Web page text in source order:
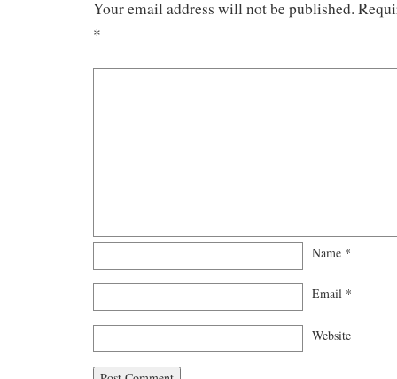
Your email address will not be published.
*
Name *
Email *
Website